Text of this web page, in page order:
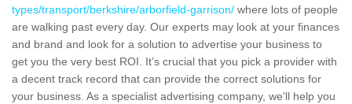
types/transport/berkshire/arborfield-garrison/ where lots of people
are walking past every day. Our experts may look at your finances
and brand and look for a solution to advertise your business to
get you the very best ROI. It’s crucial that you pick a provider with
a decent track record that can provide the correct solutions for
your business. As a specialist advertising company, we'll help you